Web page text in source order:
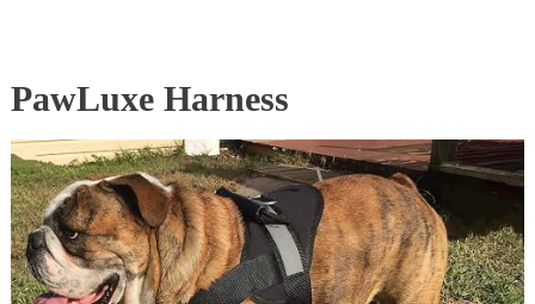
PawLuxe Harness